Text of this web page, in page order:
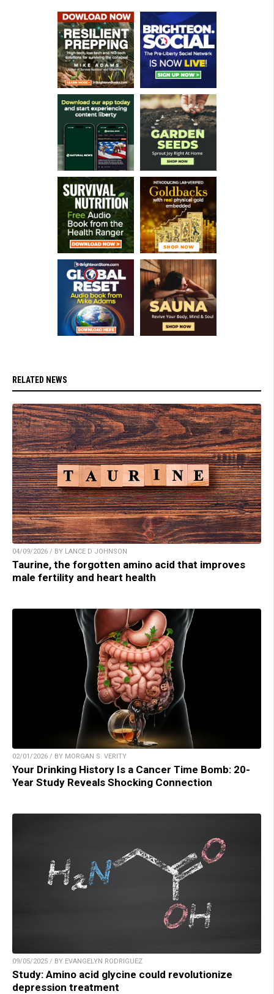
RELATED NEWS
04/09/2026 / BY LANCE D JOHNSON
Taurine, the forgotten amino acid that improves
male fertility and heart health
02/01/2026 / BY MORGAN S. VERITY
Your Drinking History Is a Cancer Time Bomb: 20-
Year Study Reveals Shocking Connection
09/05/2025 / BY EVANGELYN RODRIGUEZ
Study: Amino acid glycine could revolutionize
depression treatment